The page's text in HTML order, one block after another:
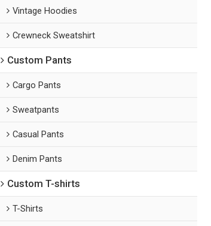
Vintage Hoodies
Crewneck Sweatshirt
Custom Pants
Cargo Pants
Sweatpants
Casual Pants
Denim Pants
Custom T-shirts
T-Shirts